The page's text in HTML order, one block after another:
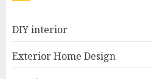
Areas
DIY interior
Exterior Home Design